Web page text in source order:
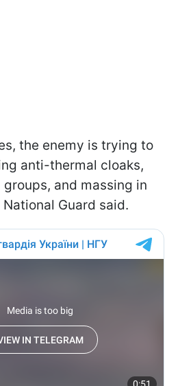
the enemy is trying to
anti-thermal cloaks,
and massing in
Guard said.